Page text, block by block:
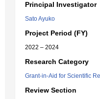
Principal Investigator
Sato Ayuko
Project Period (FY)
2022 – 2024
Research Category
Grant-in-Aid for Scientific
Review Section